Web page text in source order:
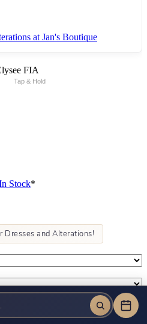
at Jan's Boutique
Tap & Hold
Stock*
Dresses and Alterations!